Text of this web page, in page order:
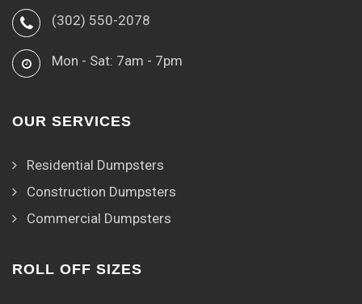
(302) 550-2078
Mon - Sat: 7am - 7pm
OUR SERVICES
Residential Dumpsters
Construction Dumpsters
Commercial Dumpsters
ROLL OFF SIZES